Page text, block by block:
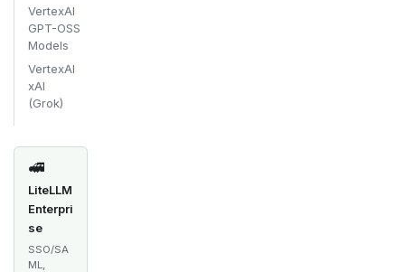
VertexAI
GPT-OSS
Models
VertexAI
xAI
(Grok)
🚅
LiteLLM
Enterpri
se
SSO/SA
ML,